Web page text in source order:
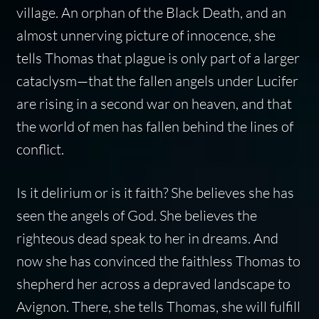
village. An orphan of the Black Death, and an
almost unnerving picture of innocence, she
tells Thomas that plague is only part of a larger
cataclysm—that the fallen angels under Lucifer
are rising in a second war on heaven, and that
the world of men has fallen behind the lines of
conflict.
Is it delirium or is it faith? She believes she has
seen the angels of God. She believes the
righteous dead speak to her in dreams. And
now she has convinced the faithless Thomas to
shepherd her across a depraved landscape to
Avignon. There, she tells Thomas, she will fulfill